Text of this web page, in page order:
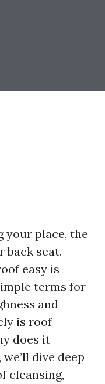
your place, the
back seat.
easy is
terms for
and
is roof
does it
dive deep
cleansing,